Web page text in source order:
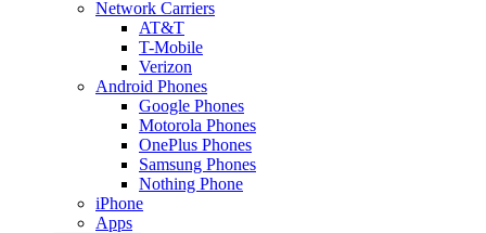
Network Carriers
AT&T
T-Mobile
Verizon
Android Phones
Google Phones
Motorola Phones
OnePlus Phones
Samsung Phones
Nothing Phone
iPhone
Apps